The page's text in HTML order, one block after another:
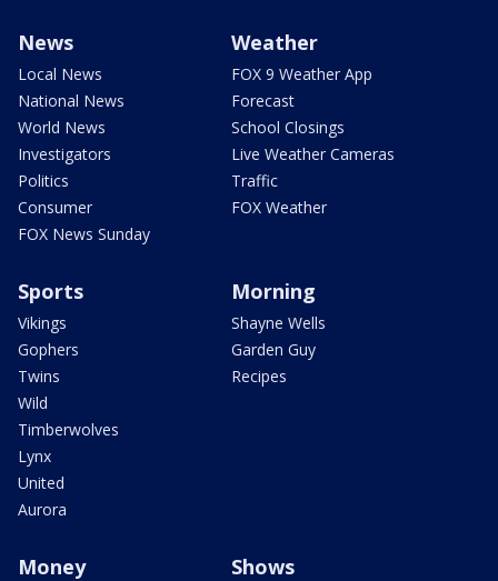
News
Local News
National News
World News
Investigators
Politics
Consumer
FOX News Sunday
Weather
FOX 9 Weather App
Forecast
School Closings
Live Weather Cameras
Traffic
FOX Weather
Sports
Vikings
Gophers
Twins
Wild
Timberwolves
Lynx
United
Aurora
Morning
Shayne Wells
Garden Guy
Recipes
Money Shows